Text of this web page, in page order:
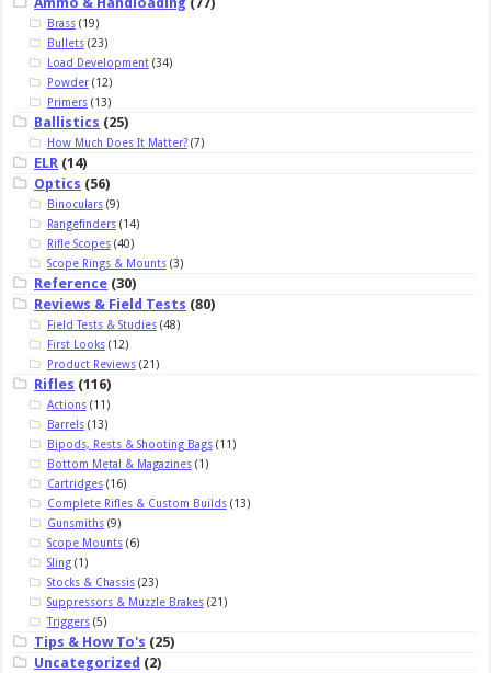
Brass(19)
Bullets(23)
Load Development(34)
Powder(12)
Primers(13)
Ballistics (25)
How Much Does It Matter?(7)
ELR (14)
Optics (56)
Binoculars(9)
Rangefinders(14)
Rifle Scopes(40)
Scope Rings & Mounts(3)
Reference (30)
Reviews & Field Tests (80)
Field Tests & Studies(48)
First Looks(12)
Product Reviews(21)
Rifles (116)
Actions(11)
Barrels(13)
Bipods, Rests & Shooting Bags(11)
Bottom Metal & Magazines(1)
Cartridges(16)
Complete Rifles & Custom Builds(13)
Gunsmiths(9)
Scope Mounts(6)
Sling(1)
Stocks & Chassis(23)
Suppressors & Muzzle Brakes(21)
Triggers(5)
Tips & How To's (25)
Uncategorized (2)